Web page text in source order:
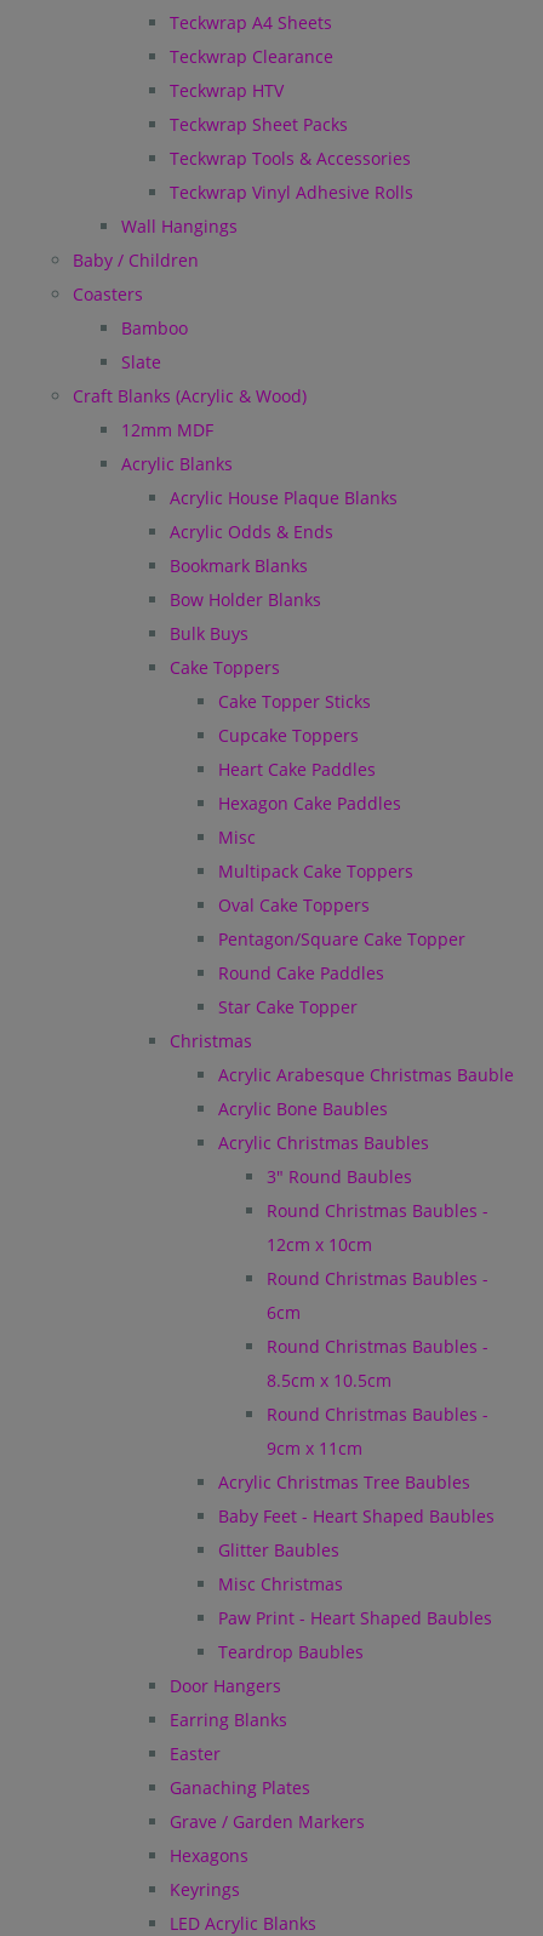
Teckwrap A4 Sheets
Teckwrap Clearance
Teckwrap HTV
Teckwrap Sheet Packs
Teckwrap Tools & Accessories
Teckwrap Vinyl Adhesive Rolls
Wall Hangings
Baby / Children
Coasters
Bamboo
Slate
Craft Blanks (Acrylic & Wood)
12mm MDF
Acrylic Blanks
Acrylic House Plaque Blanks
Acrylic Odds & Ends
Bookmark Blanks
Bow Holder Blanks
Bulk Buys
Cake Toppers
Cake Topper Sticks
Cupcake Toppers
Heart Cake Paddles
Hexagon Cake Paddles
Misc
Multipack Cake Toppers
Oval Cake Toppers
Pentagon/Square Cake Topper
Round Cake Paddles
Star Cake Topper
Christmas
Acrylic Arabesque Christmas Bauble
Acrylic Bone Baubles
Acrylic Christmas Baubles
3" Round Baubles
Round Christmas Baubles -
12cm x 10cm
Round Christmas Baubles -
6cm
Round Christmas Baubles -
8.5cm x 10.5cm
Round Christmas Baubles -
9cm x 11cm
Acrylic Christmas Tree Baubles
Baby Feet - Heart Shaped Baubles
Glitter Baubles
Misc Christmas
Paw Print - Heart Shaped Baubles
Teardrop Baubles
Door Hangers
Earring Blanks
Easter
Ganaching Plates
Grave / Garden Markers
Hexagons
Keyrings
LED Acrylic Blanks